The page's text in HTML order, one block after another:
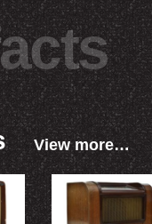
View more…